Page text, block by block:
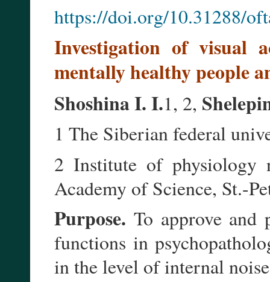
https://doi.org/10.31288/
Investigation of visual
mentally healthy people
Shoshina I. I.1, 2,
1 The Siberian federal
2 Institute of physiology
Academy of Science, St.-
Purpose. To approve and
functions in
in the level of internal